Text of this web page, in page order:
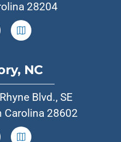
28204
NC
Blvd., SE
Carolina 28602